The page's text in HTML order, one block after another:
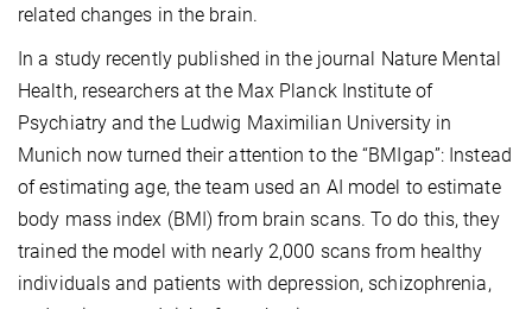
related changes in the brain.
In a study recently published in the journal Nature Mental
Health, researchers at the Max Planck Institute of
Psychiatry and the Ludwig Maximilian University in
Munich now turned their attention to the “BMIgap”: Instead
of estimating age, the team used an AI model to estimate
body mass index (BMI) from brain scans. To do this, they
trained the model with nearly 2,000 scans from healthy
individuals and patients with depression, schizophrenia,